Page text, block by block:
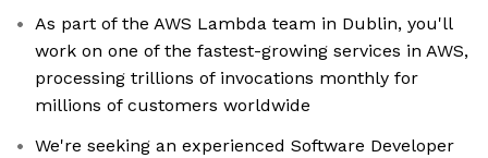
As part of the AWS Lambda team in Dublin, you'll
work on one of the fastest-growing services in AWS,
processing trillions of invocations monthly for
millions of customers worldwide
We're seeking an experienced Software Developer